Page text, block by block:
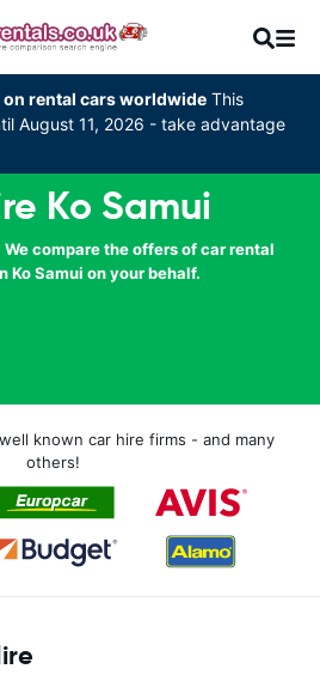
rental cars worldwide This
August 11, 2026 - take advantage
Ko Samui
compare the offers of car rental
Ko Samui on your behalf.
known car hire firms - and many
others!